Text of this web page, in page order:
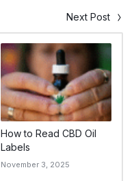
Next Post
How to Read CBD Oil
Labels
November 3, 2025